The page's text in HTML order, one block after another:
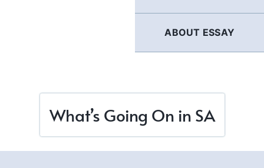
ABOUT ESSAY
What’s Going On in SA